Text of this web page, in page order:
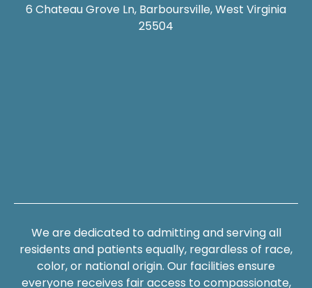
6 Chateau Grove Ln, Barboursville, West Virginia
25504
We are dedicated to admitting and serving all
residents and patients equally, regardless of race,
color, or national origin. Our facilities ensure
everyone receives fair access to compassionate,